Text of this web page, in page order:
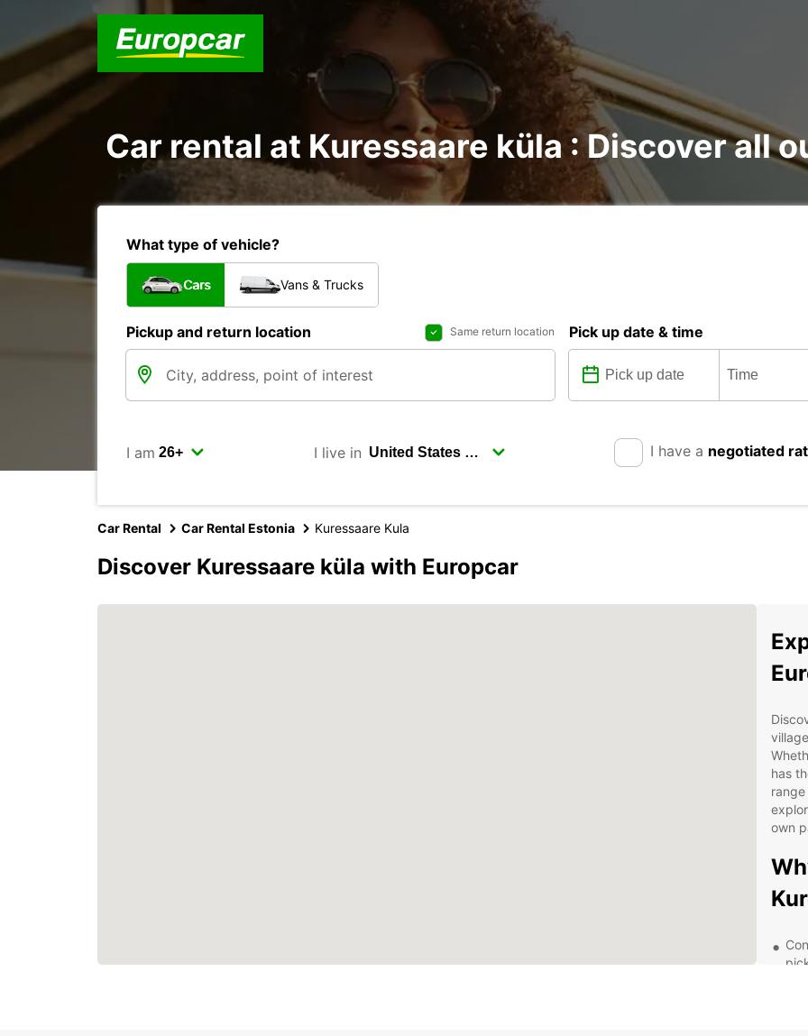
Car rental at Kuressaare küla : Discover all
What type of vehicle?
Cars Vans & Trucks
Pickup and return location Same return location Pick up date & time
I am I live in I have a negotiated
Car Rental Car Rental Estonia Kuressaare Kula
Discover Kuressaare küla with Europcar
has
own